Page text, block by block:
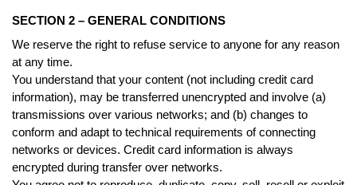
SECTION 2 – GENERAL CONDITIONS
We reserve the right to refuse service to anyone for any reason
at any time.
You understand that your content (not including credit card
information), may be transferred unencrypted and involve (a)
transmissions over various networks; and (b) changes to
conform and adapt to technical requirements of connecting
networks or devices. Credit card information is always
encrypted during transfer over networks.